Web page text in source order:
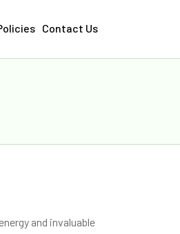
Contact Us
and invaluable